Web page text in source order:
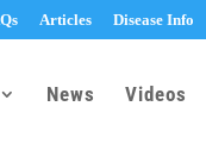
Articles Disease Info
News Videos